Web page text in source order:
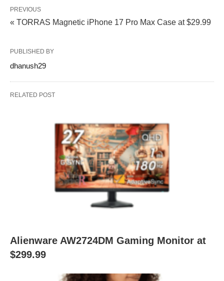
PREVIOUS
« TORRAS Magnetic iPhone 17 Pro Max Case at $29.99
PUBLISHED BY
dhanush29
RELATED POST
Alienware AW2724DM Gaming Monitor at
$299.99